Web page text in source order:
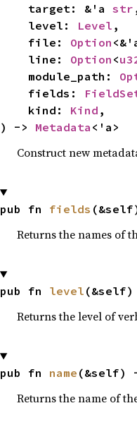
    target: &'a
str
    level:
Level ,
    file:
Option
    line:
Option <
    module_path:
    fields:
    kind:
Kind ,
) -> Metadata <'a>
Construct new
pub fn fields
Returns the names of
pub fn level (&self)
Returns the level of
pub fn name (&self)
Returns the name of